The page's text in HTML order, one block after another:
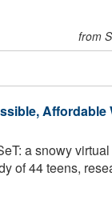
from
Affordable
a snowy
of 44 teens,